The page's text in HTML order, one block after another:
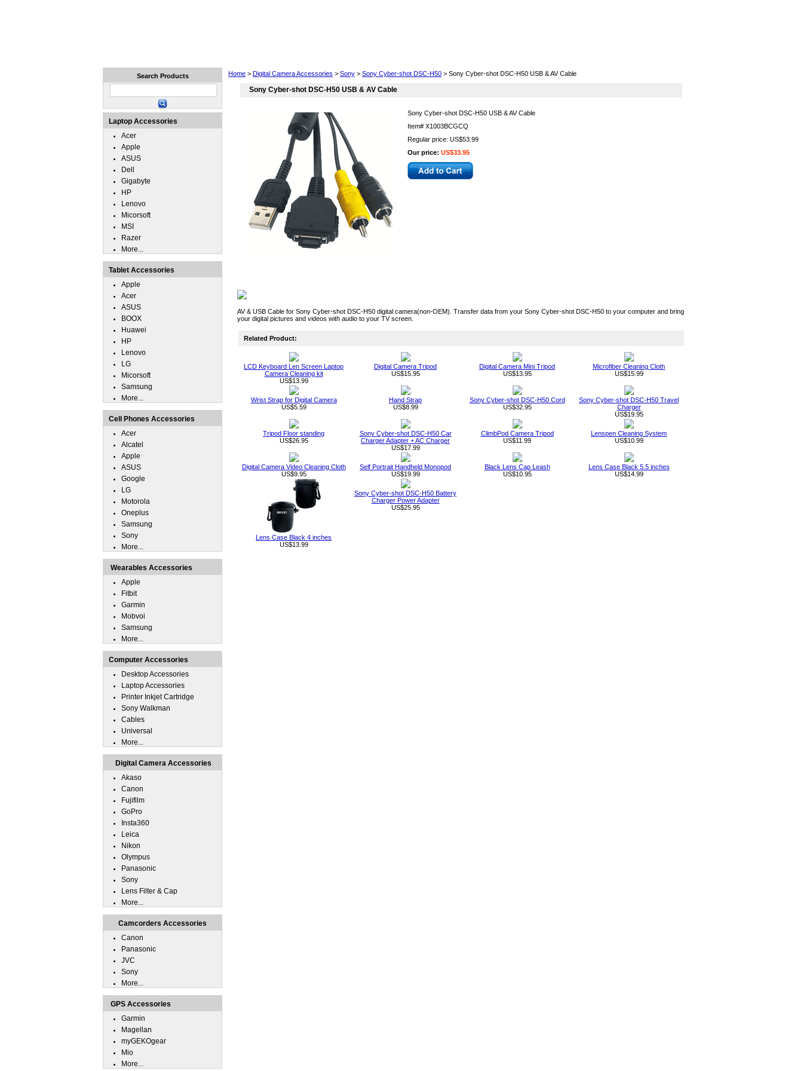
Home > Digital Camera Accessories > Sony > Sony Cyber-shot DSC-H50 > Sony Cyber-shot DSC-H50 USB & AV Cable
Sony Cyber-shot DSC-H50 USB & AV Cable
Sony Cyber-shot DSC-H50 USB & AV Cable
Item# X1003BCGCQ
Regular price: US$53.99
Our price: US$33.95
AV & USB Cable for Sony Cyber-shot DSC-H50 digital camera(non-OEM). Transfer data from your Sony Cyber-shot DSC-H50 to your computer and bring
your digital pictures and videos with audio to your TV screen.
Related Product:
LCD Keyboard Len Screen Laptop
Camera Cleaning kit
US$13.99
Digital Camera Tripod
US$15.95
Digital Camera Mini Tripod
US$13.95
Microfiber Cleaning Cloth
US$15.99
Wrist Strap for Digital Camera
US$5.59
Hand Strap
US$8.99
Sony Cyber-shot DSC-H50 Cord
US$32.95
Sony Cyber-shot DSC-H50 Travel
Charger
US$19.95
Tripod Floor standing
US$26.95
Sony Cyber-shot DSC-H50 Car
Charger Adapter + AC Charger
US$17.99
ClimbPod Camera Tripod
US$11.99
Lenspen Cleaning System
US$10.99
Digital Camera Video Cleaning Cloth
US$9.95
Self Portrait Handheld Monopod
US$19.99
Black Lens Cap Leash
US$10.95
Lens Case Black 5.5 inches
US$14.99
Lens Case Black 4 inches
US$13.99
Sony Cyber-shot DSC-H50 Battery
Charger Power Adapter
US$25.95
Search Products
Laptop Accessories
Acer
Apple
ASUS
Dell
Gigabyte
HP
Lenovo
Micorsoft
MSI
Razer
More...
Tablet Accessories
Apple
Acer
ASUS
BOOX
Huawei
HP
Lenovo
LG
Micorsoft
Samsung
More...
Cell Phones Accessories
Acer
Alcatel
Apple
ASUS
Google
LG
Motorola
Oneplus
Samsung
Sony
More...
Wearables Accessories
Apple
Fitbit
Garmin
Mobvoi
Samsung
More...
Computer Accessories
Desktop Accessories
Laptop Accessories
Printer Inkjet Cartridge
Sony Walkman
Cables
Universal
More...
Digital Camera Accessories
Akaso
Canon
Fujifilm
GoPro
Insta360
Leica
Nikon
Olympus
Panasonic
Sony
Lens Filter & Cap
More...
Camcorders Accessories
Canon
Panasonic
JVC
Sony
More...
GPS Accessories
Garmin
Magellan
myGEKOgear
Mio
More...